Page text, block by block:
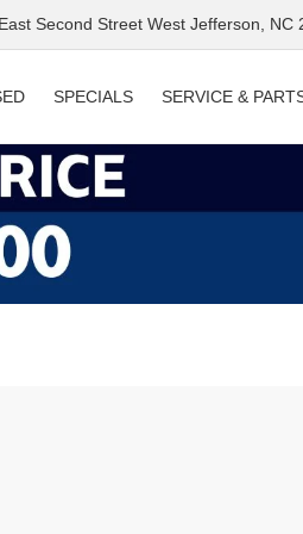
Second Street West Jefferson, NC
SPECIALS SERVICE &